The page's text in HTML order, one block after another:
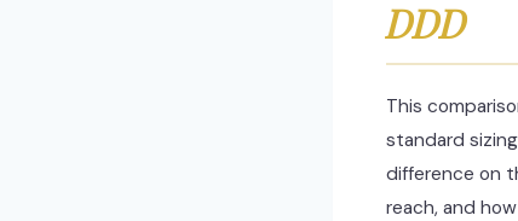
DDD
This
standard
difference on
reach, and